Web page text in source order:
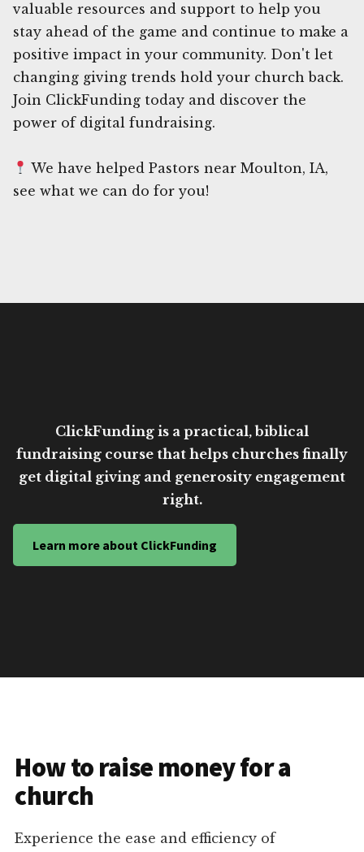
valuable resources and support to help you
stay ahead of the game and continue to make a
positive impact in your community. Don't let
changing giving trends hold your church back.
Join ClickFunding today and discover the
power of digital fundraising.
We have helped Pastors near Moulton, IA,
see what we can do for you!
ClickFunding is a practical, biblical
fundraising course that helps churches finally
get digital giving and generosity engagement
right.
Learn more about ClickFunding
How to raise money for a
church
Experience the ease and efficiency of